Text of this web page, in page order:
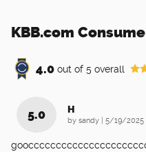
KBB.com
4.0 out of 5 overall
5.0 H
by sandy on
5/19/2025